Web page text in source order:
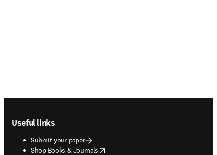
Useful links
Submit your paper
Shop Books & Journals
opens in new tab/window